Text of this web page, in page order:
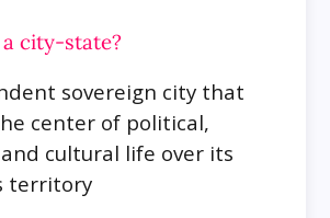
a city-state?
sovereign city that
center of political,
cultural life over its
territory